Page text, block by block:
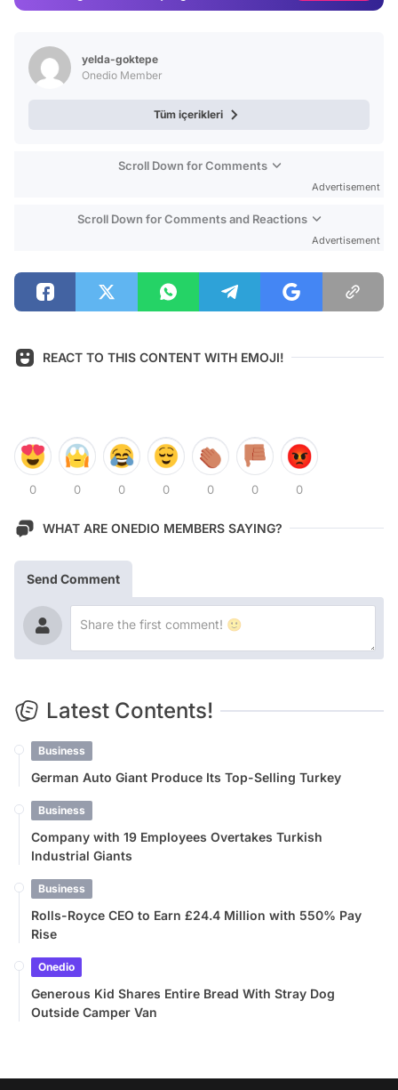
yelda-goktepe
Onedio Member
Tüm içerikleri
Scroll Down for Comments
Advertisement
Scroll Down for Comments and Reactions
Advertisement
REACT TO THIS CONTENT WITH EMOJI!
0 0 0 0 0 0 0
WHAT ARE ONEDIO MEMBERS SAYING?
Send Comment
Latest Contents!
Business
German Auto Giant Produce Its Top-Selling Turkey
Business
Company with 19 Employees Overtakes Turkish
Industrial Giants
Business
Rolls-Royce CEO to Earn £24.4 Million with 550% Pay
Rise
Onedio
Generous Kid Shares Entire Bread With Stray Dog
Outside Camper Van